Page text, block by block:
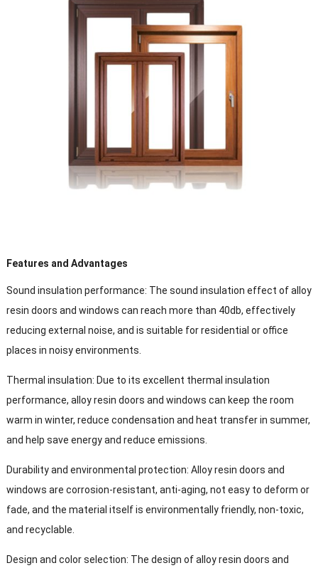
Features and Advantages
Sound insulation performance: The sound insulation effect of alloy
resin doors and windows can reach more than 40db, effectively
reducing external noise, and is suitable for residential or office
places in noisy environments.
Thermal insulation: Due to its excellent thermal insulation
performance, alloy resin doors and windows can keep the room
warm in winter, reduce condensation and heat transfer in summer,
and help save energy and reduce emissions.
Durability and environmental protection: Alloy resin doors and
windows are corrosion-resistant, anti-aging, not easy to deform or
fade, and the material itself is environmentally friendly, non-toxic,
and recyclable.
Design and color selection: The design of alloy resin doors and